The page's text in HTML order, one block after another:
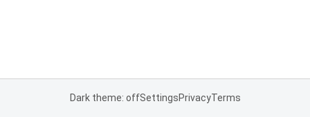
Dark theme: offSettingsPrivacyTerms